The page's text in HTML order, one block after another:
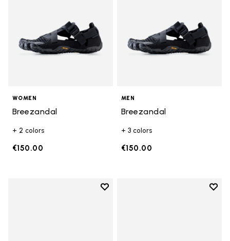
WOMEN
Breezandal
+ 2 colors
€150.00
MEN
Breezandal
+ 3 colors
€150.00
Add to wishlist
Add